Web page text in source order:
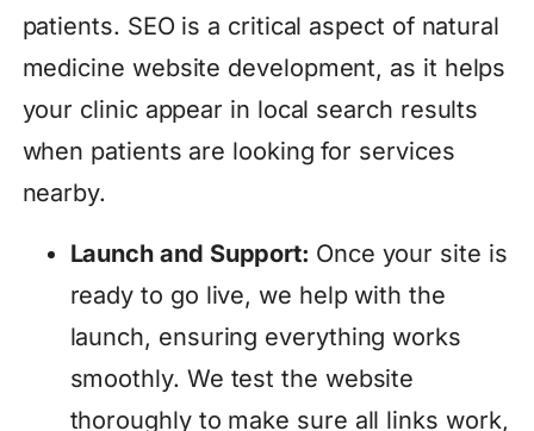
patients. SEO is a critical aspect of natural
medicine website development, as it helps
your clinic appear in local search results
when patients are looking for services
nearby.
Launch and Support: Once your site is
ready to go live, we help with the
launch, ensuring everything works
smoothly. We test the website
thoroughly to make sure all links work,